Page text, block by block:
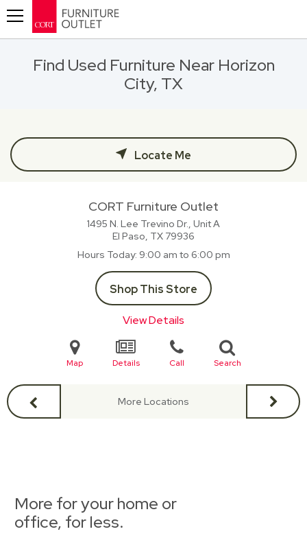
Find Used Furniture Near Horizon
City, TX
Locate Me
CORT Furniture Outlet
1495 N. Lee Trevino Dr., Unit A
El Paso, TX 79936
Hours Today 9:00 am to 6:00 pm
Shop This Store
View Details
Map Details Call Search
More Locations
More for your home or
office, for less.